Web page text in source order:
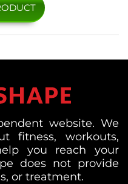
website. We
fitness, workouts,
you reach your
does not provide
or treatment.